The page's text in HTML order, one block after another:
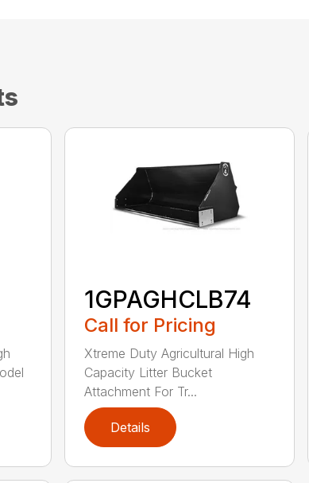
1GPAGHCLB74
Call for Pricing
Xtreme Duty Agricultural High
Capacity Litter Bucket
Attachment For Tr...
Details